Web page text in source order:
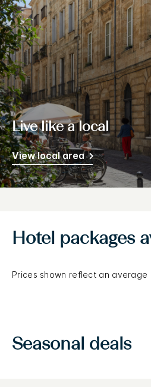
Live like a local
View local area
Hotel packages
Prices shown reflect an average
Seasonal deals